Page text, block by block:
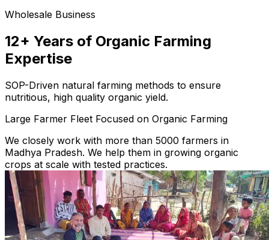
Wholesale Business
12+ Years of Organic Farming
Expertise
SOP-Driven natural farming methods to ensure
nutritious, high quality organic yield.
Large Farmer Fleet Focused on Organic Farming
We closely work with more than 5000 farmers in
Madhya Pradesh. We help them in growing organic
crops at scale with tested practices.